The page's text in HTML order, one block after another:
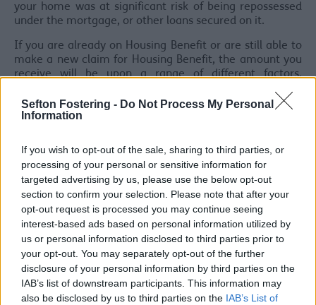
Sefton Fostering - Do Not Process My Personal
Information
If you wish to opt-out of the sale, sharing to third parties, or
processing of your personal or sensitive information for
targeted advertising by us, please use the below opt-out
section to confirm your selection. Please note that after your
opt-out request is processed you may continue seeing
interest-based ads based on personal information utilized by
us or personal information disclosed to third parties prior to
your opt-out. You may separately opt-out of the further
disclosure of your personal information by third parties on the
IAB’s list of downstream participants. This information may
also be disclosed by us to third parties on the IAB’s List of
your home was at significant risk of being repossessed
under the mortgage, or other loans secured on it.
If you are already on Housing Benefit or are still able to
make a new claim for Housing Benefit, the amount you
receive will be upon a range of different factors,
*A pensioner is a person who has reached the qualifying
age**.
**from April 2026, the age when a person qualifies for
their state pension is increasing from 66 to 67 over a
two year periods and will be 67 for everyone by April
2028.
Will I qualify for help?
If you want to find out if you will qualify for help with
your rent, you can: